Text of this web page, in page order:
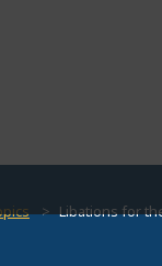
Libations for